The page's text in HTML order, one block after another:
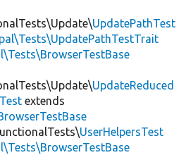
UpdatePathTest
UpdateReduced
extends
UserHelpersTest